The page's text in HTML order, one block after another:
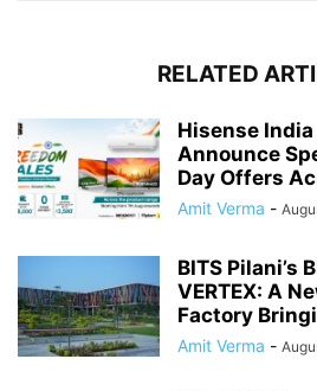
RELATED
Hisense
Announce
Day Offers
Amit Verma -
BITS Pilani’s
VERTEX: A
Factory
Amit Verma -